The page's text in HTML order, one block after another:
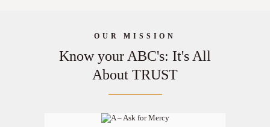
OUR MISSION
Know your ABC's: It's All
About TRUST